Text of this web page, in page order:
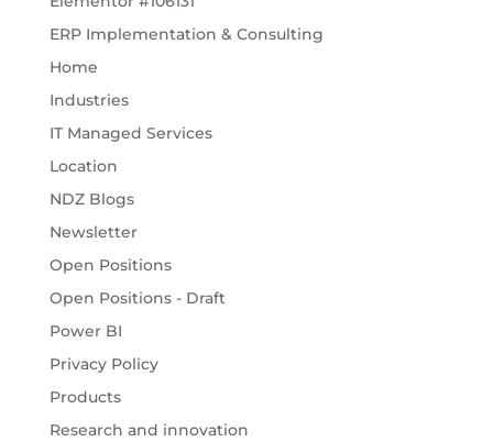
ERP Implementation & Consulting
Home
Industries
IT Managed Services
Location
NDZ Blogs
Newsletter
Open Positions
Open Positions - Draft
Power BI
Privacy Policy
Products
Research and innovation